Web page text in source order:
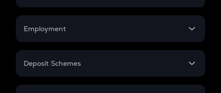
Credit Card EMI
Compound Interest
Employment
In-Hand Salary
PPF
Deposit Schemes
FD